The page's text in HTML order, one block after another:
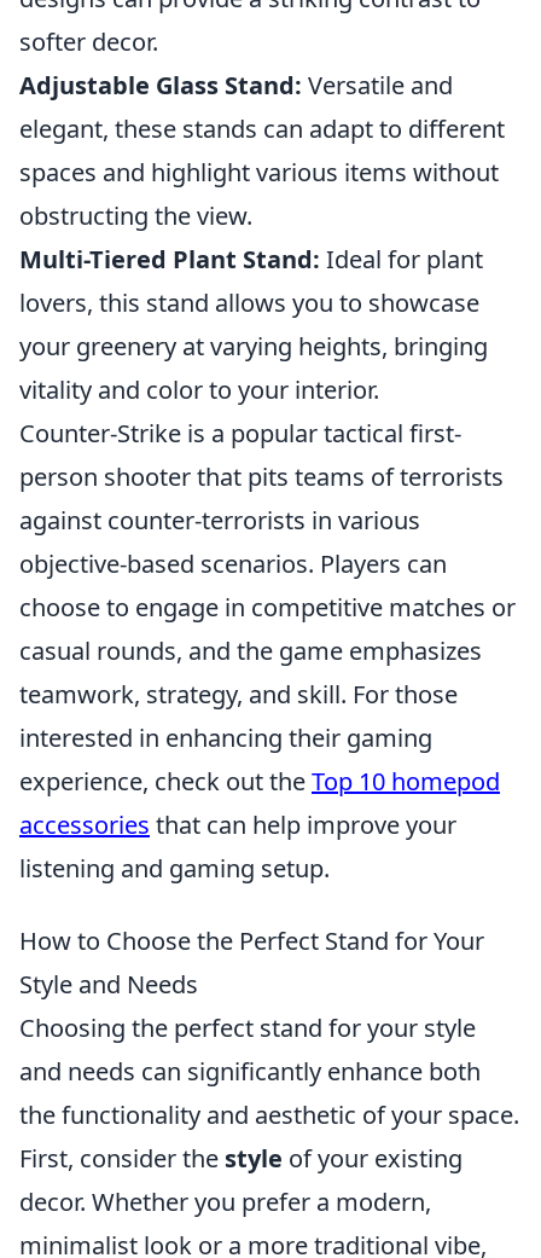
softer decor.
Adjustable Glass Stand: Versatile and
elegant, these stands can adapt to different
spaces and highlight various items without
obstructing the view.
Multi-Tiered Plant Stand: Ideal for plant
lovers, this stand allows you to showcase
your greenery at varying heights, bringing
vitality and color to your interior.
Counter-Strike is a popular tactical first-
person shooter that pits teams of terrorists
against counter-terrorists in various
objective-based scenarios. Players can
choose to engage in competitive matches or
casual rounds, and the game emphasizes
teamwork, strategy, and skill. For those
interested in enhancing their gaming
experience, check out theTop 10 homepod
accessories that can help improve your
listening and gaming setup.
How to Choose the Perfect Stand for Your
Style and Needs
Choosing the perfect stand for your style
and needs can significantly enhance both
the functionality and aesthetic of your space.
First, consider the style of your existing
decor. Whether you prefer a modern,
minimalist look or a more traditional vibe,